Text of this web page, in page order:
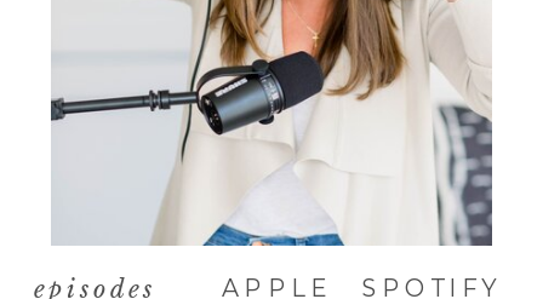
episodes APPLE SPOTIFY